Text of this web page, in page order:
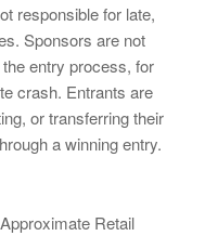
responsible for late,
Sponsors are not
entry process, for
crash. Entrants are
or transferring their
a winning entry.
Retail